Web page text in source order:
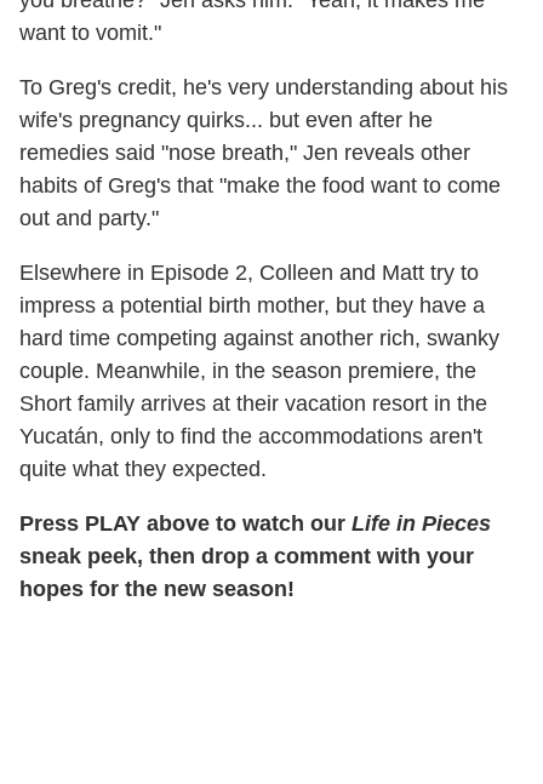
want to vomit."
To Greg's credit, he's very understanding about his
wife's pregnancy quirks... but even after he
remedies said "nose breath," Jen reveals other
habits of Greg's that "make the food want to come
out and party."
Elsewhere in Episode 2, Colleen and Matt try to
impress a potential birth mother, but they have a
hard time competing against another rich, swanky
couple. Meanwhile, in the season premiere, the
Short family arrives at their vacation resort in the
Yucatán, only to find the accommodations aren't
quite what they expected.
Press PLAY above to watch our Life in Pieces
sneak peek, then drop a comment with your
hopes for the new season!